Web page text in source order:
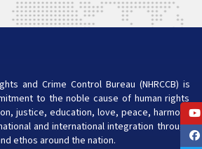
and Crime Control Bureau (NHRCCB) is
to the noble cause of human rights
justice, education, love, peace, harmony
and international integration through
ethos around the nation.